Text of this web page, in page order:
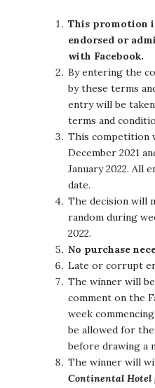
This promotion
endorsed or
with Facebook.
By entering the
by these terms
entry will be
terms and
This competition
December 2021
January 2022. All
date.
The decision will
random during
2022.
No purchase
Late or corrupt
The winner will
comment on the
week
be allowed for
before drawing a
The winner will
Continental Hotel